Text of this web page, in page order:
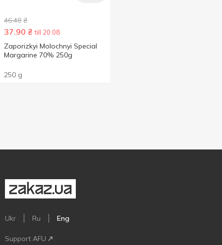
46.48 ₴
37.90 ₴ till 20.08
Zaporizkyi Molochnyi Special
Margarine 70% 250g
250 g
Ukr Ru Eng
Support AFU